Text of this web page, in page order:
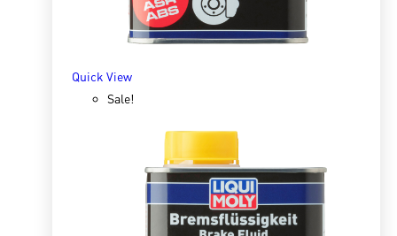
ADD TO BASKET
Quick View
Sale!